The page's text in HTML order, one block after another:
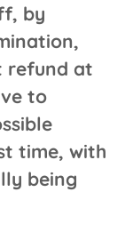
by
refund at
to
time, with
being